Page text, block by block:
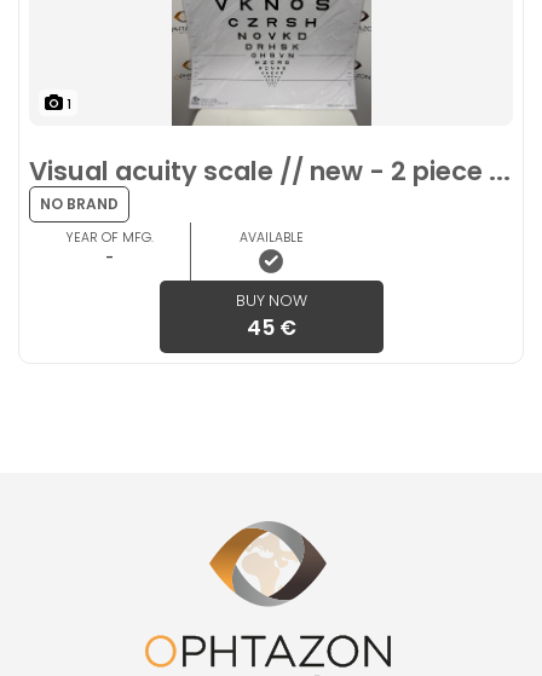
1
Visual acuity scale // new - 2 piece ...
NO BRAND
YEAR OF MFG.
-
AVAILABLE
BUY NOW
45 €